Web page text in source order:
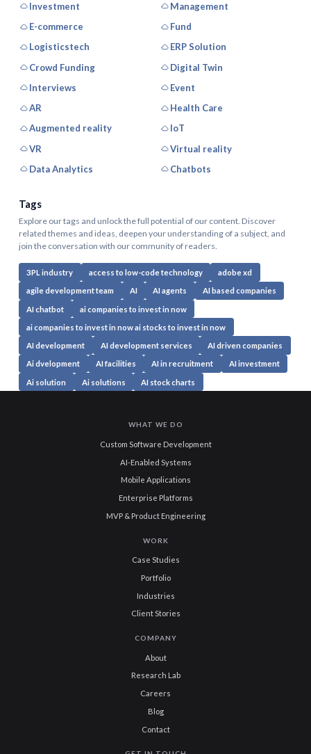
Investment
Management
E-commerce
Fund
Logisticstech
ERP Solution
Crowd Funding
Digital Twin
Interviews
Event
AR
Health Care
Augmented reality
IoT
VR
Virtual reality
Data Analytics
Chatbots
Tags
Explore our tags and unlock the full potential of our content. Discover
related themes and ideas, deepen your understanding of a subject, and
join the conversation with our community of readers.
3PL industry access to low-code technology adobe xd
agile development team AI AI agents AI based companies
AI chatbot ai companies to invest in now
ai companies to invest in now ai stocks to invest in now
AI development AI development services AI driven companies
Ai dvelopment AI facilities AI in recruitment AI investment
Ai solution Ai solutions AI stock charts
WHAT WE DO
Custom Software Development
AI-Enabled Systems
Mobile Applications
Enterprise Platforms
MVP & Product Engineering
WORK
Case Studies
Portfolio
Industries
Client Stories
COMPANY
About
Research Lab
Careers
Blog
Contact